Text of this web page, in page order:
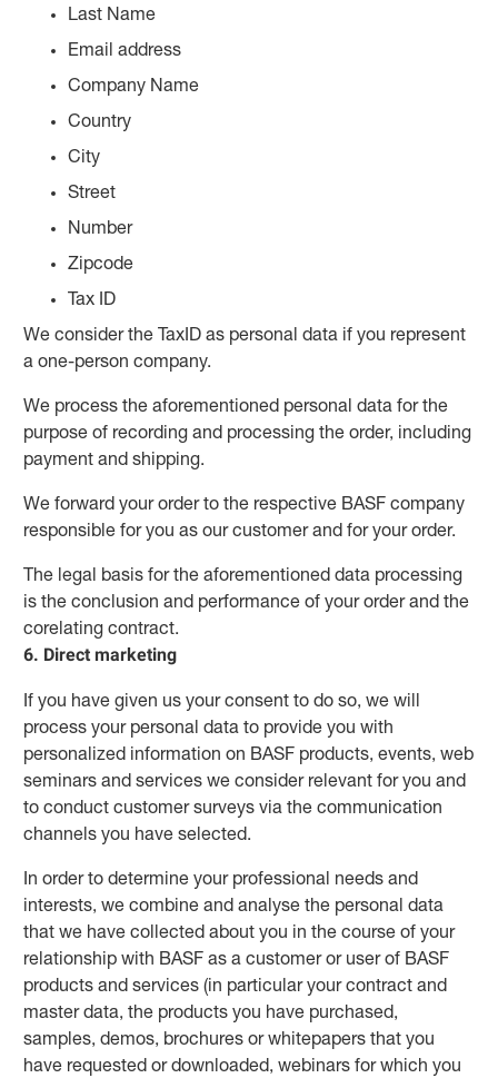
Last Name
Email address
Company Name
Country
City
Street
Number
Zipcode
Tax ID
We consider the TaxID as personal data if you represent
a one-person company.
We process the aforementioned personal data for the
purpose of recording and processing the order, including
payment and shipping.
We forward your order to the respective BASF company
responsible for you as our customer and for your order.
The legal basis for the aforementioned data processing
is the conclusion and performance of your order and the
corelating contract.
6. Direct marketing
If you have given us your consent to do so, we will
process your personal data to provide you with
personalized information on BASF products, events, web
seminars and services we consider relevant for you and
to conduct customer surveys via the communication
channels you have selected.
In order to determine your professional needs and
interests, we combine and analyse the personal data
that we have collected about you in the course of your
relationship with BASF as a customer or user of BASF
products and services (in particular your contract and
master data, the products you have purchased,
samples, demos, brochures or whitepapers that you
have requested or downloaded, webinars for which you